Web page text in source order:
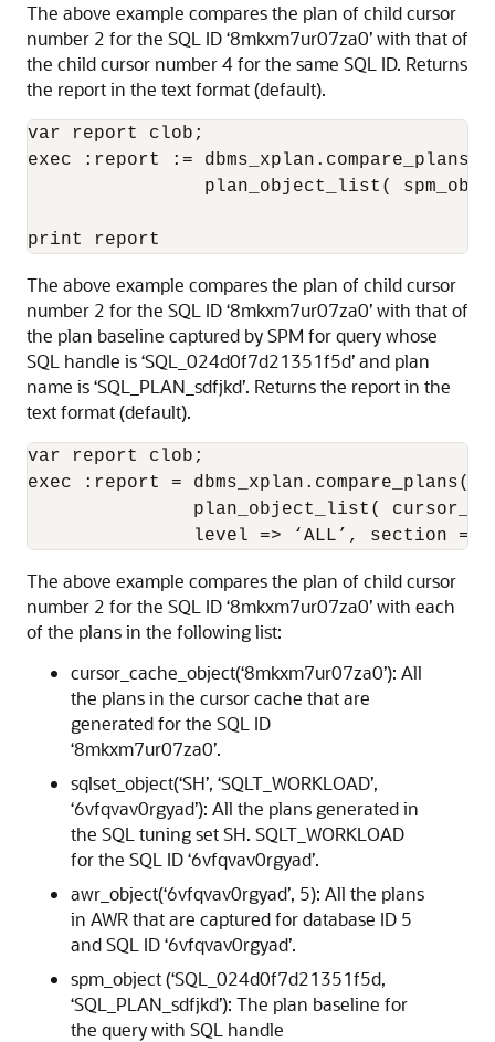
The above example compares the plan of child cursor
number 2 for the SQL ID ‘8mkxm7ur07za0’ with that of
the child cursor number 4 for the same SQL ID. Returns
the report in the text format (default).
var report clob;
exec :report :=
plan_object_list(
print report
The above example compares the plan of child cursor
number 2 for the SQL ID ‘8mkxm7ur07za0’ with that of
the plan baseline captured by SPM for query whose
SQL handle is ‘SQL_024d0f7d21351f5d’ and plan
name is ‘SQL_PLAN_sdfjkd’. Returns the report in the
text format (default).
var report clob;
exec :report =
plan_object_list(
level => ‘ALL’, section =>
The above example compares the plan of child cursor
number 2 for the SQL ID ‘8mkxm7ur07za0’ with each
of the plans in the following list:
cursor_cache_object(‘8mkxm7ur07za0’): All
the plans in the cursor cache that are
generated for the SQL ID
‘8mkxm7ur07za0’.
sqlset_object(‘SH’, ‘SQLT_WORKLOAD’,
‘6vfqvav0rgyad’): All the plans generated in
the SQL tuning set SH. SQLT_WORKLOAD
for the SQL ID ‘6vfqvav0rgyad’.
awr_object(‘6vfqvav0rgyad’, 5): All the plans
in AWR that are captured for database ID 5
and SQL ID ‘6vfqvav0rgyad’.
spm_object (‘SQL_024d0f7d21351f5d,
‘SQL_PLAN_sdfjkd’): The plan baseline for
the query with SQL handle